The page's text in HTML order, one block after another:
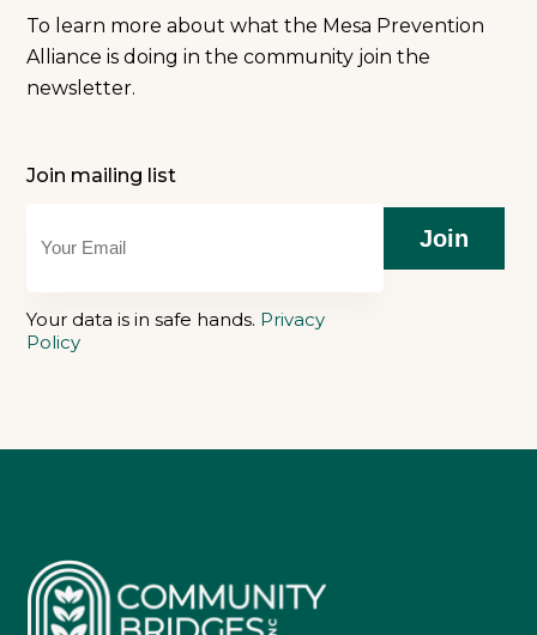
To learn more about what the Mesa Prevention
Alliance is doing in the community join the
newsletter.
Join mailing list
Your data is in safe hands. Privacy
Policy
Join